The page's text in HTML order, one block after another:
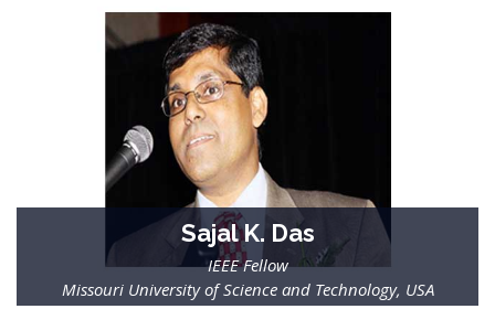
Sajal K. Das
IEEE Fellow
Missouri University of Science and Technology, USA
Tapan Saha